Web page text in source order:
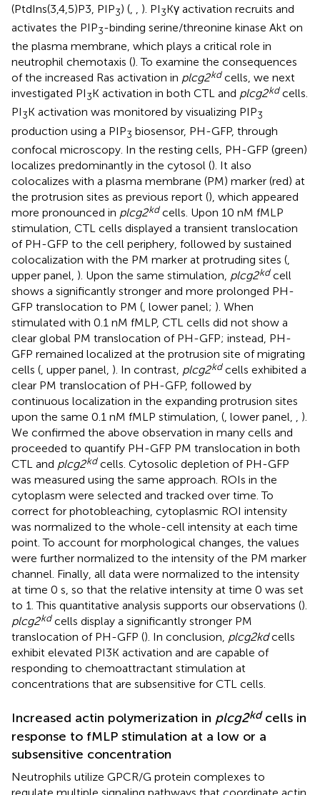
(PtdIns(3,4,5)P3, PIP3) ( ). PI3Kγ activation recruits and
activates the PIP3-binding serine/threonine kinase Akt on
the plasma membrane, which plays a critical role in
neutrophil chemotaxis (). To examine the consequences
of the increased Ras activation in plcg2kdcells, we next
investigated PI3K activation in both CTL and plcg2kdcells.
PI3K activation was monitored by visualizing PIP3
production using a PIP3 biosensor, PH-GFP, through
confocal microscopy. In the resting cells, PH-GFP (green)
localizes predominantly in the cytosol (). It also
colocalizes with a plasma membrane (PM) marker (red) at
the protrusion sites as previous report (), which appeared
more pronounced in plcg2kdcells. Upon 10 nM fMLP
stimulation, CTL cells displayed a transient translocation
of PH-GFP to the cell periphery, followed by sustained
colocalization with the PM marker at protruding sites (
upper panel, ). Upon the same stimulation, plcg2kdcell
shows a significantly stronger and more prolonged PH-
GFP translocation to PM ( , lower panel; ). When
stimulated with 0.1 nM fMLP, CTL cells did not show a
clear global PM translocation of PH-GFP; instead, PH-
GFP remained localized at the protrusion site of migrating
cells ( , upper panel, ). In contrast, plcg2kdcells exhibited a
clear PM translocation of PH-GFP, followed by
continuous localization in the expanding protrusion sites
upon the same 0.1 nM fMLP stimulation, ( , lower panel,
).
We confirmed the above observation in many cells and
proceeded to quantify PH-GFP PM translocation in both
CTL and plcg2kdcells. Cytosolic depletion of PH-GFP
was measured using the same approach. ROIs in the
cytoplasm were selected and tracked over time. To
correct for photobleaching, cytoplasmic ROI intensity
was normalized to the whole-cell intensity at each time
point. To account for morphological changes, the values
were further normalized to the intensity of the PM marker
channel. Finally, all data were normalized to the intensity
at time 0 s, so that the relative intensity at time 0 was set
to 1. This quantitative analysis supports our observations ().
plcg2kdcells display a significantly stronger PM
translocation of PH-GFP (). In conclusion, plcg2kdcells
exhibit elevated PI3K activation and are capable of
responding to chemoattractant stimulation at
concentrations that are subsensitive for CTL cells.
Increased actin polymerization in plcg2kdcells in
response to fMLP stimulation at a low or a
subsensitive concentration
Neutrophils utilize GPCR/G protein complexes to